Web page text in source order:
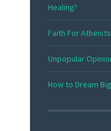
Healing?
Faith For Atheists
Unpopular
How to Dream